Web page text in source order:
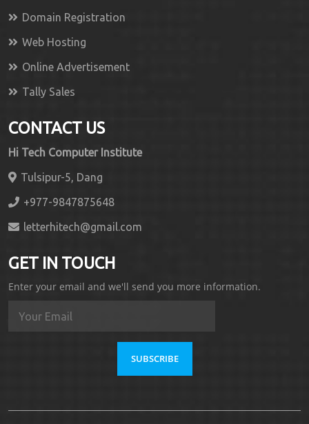
Domain Registration
Web Hosting
Online Advertisement
Tally Sales
CONTACT US
Hi Tech Computer Institute
Tulsipur-5, Dang
+977-9847875648
letterhitech@gmail.com
GET IN TOUCH
Enter your email and we'll send you more information.
SUBSCRIBE